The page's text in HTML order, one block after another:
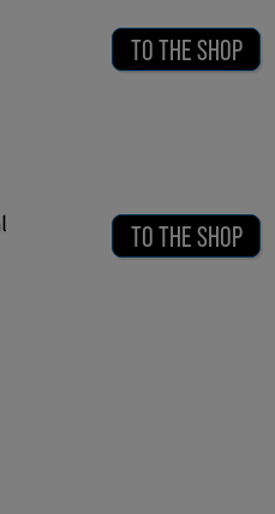
TO THE SHOP
TO THE SHOP